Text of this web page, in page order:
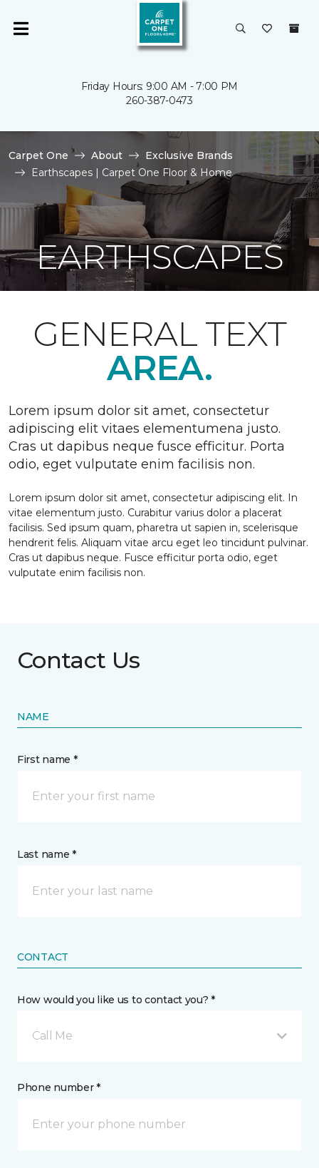
Friday Hours: 9:00 AM - 7:00 PM
260-387-0473
Carpet One About
Exclusive Brands
Earthscapes | Carpet One Floor & Home
EARTHSCAPES
GENERAL TEXT
AREA.
Lorem ipsum dolor sit amet, consectetur
adipiscing elit vitaes elementumena justo.
Cras ut dapibus neque fusce efficitur. Porta
odio, eget vulputate enim facilisis non.
Lorem ipsum dolor sit amet, consectetur adipiscing elit. In
vitae elementum justo. Curabitur varius dolor a placerat
facilisis. Sed ipsum quam, pharetra ut sapien in, scelerisque
hendrerit felis. Aliquam vitae arcu eget leo tincidunt pulvinar.
Cras ut dapibus neque. Fusce efficitur porta odio, eget
vulputate enim facilisis non.
Contact Us
NAME
First name *
Last name *
CONTACT
How would you like us to contact you? *
Call Me
Phone number *